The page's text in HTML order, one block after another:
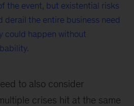
the event, but existential risks
derail the entire business need
could happen without
to also consider
crises hit at the same